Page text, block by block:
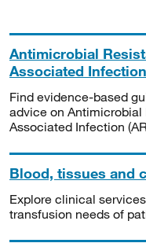
Antimicrobial
Associated Infection
Find evidence-based
advice on
Associated Infection
Blood, tissues and
Explore clinical
transfusion needs of